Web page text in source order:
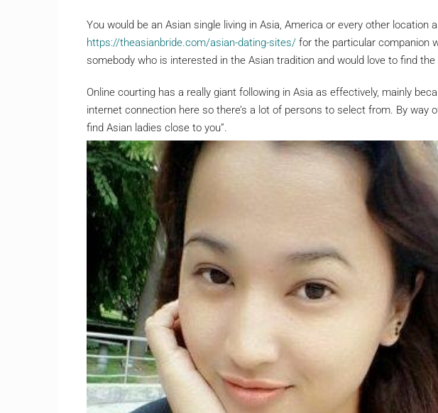
You would be an Asian single living in Asia, America or every other location
https://theasianbride.com/asian-dating-sites/ for the particular companion
somebody who is interested in the Asian tradition and would love to find the
Online courting has a really giant following in Asia as effectively, mainly
internet connection here so there’s a lot of persons to select from. By way
find Asian ladies close to you”.